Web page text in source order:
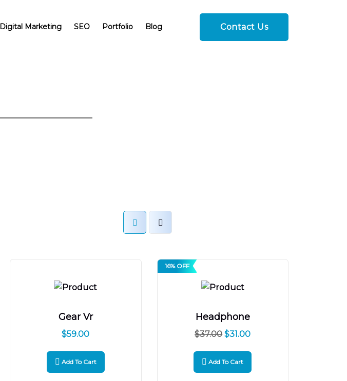
Digital Marketing SEO Portfolio Blog Contact Us
Gear Vr
$59.00
Add To Cart
16% OFF
Headphone
$37.00 $31.00
Add To Cart